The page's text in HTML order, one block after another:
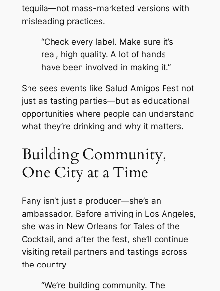
tequila—not mass-marketed versions with
misleading practices.
“Check every label. Make sure it’s
real, high quality. A lot of hands
have been involved in making it.”
She sees events like Salud Amigos Fest not
just as tasting parties—but as educational
opportunities where people can understand
what they’re drinking and why it matters.
Building Community,
One City at a Time
Fany isn’t just a producer—she’s an
ambassador. Before arriving in Los Angeles,
she was in New Orleans for Tales of the
Cocktail, and after the fest, she’ll continue
visiting retail partners and tastings across
the country.
“We’re building community. The